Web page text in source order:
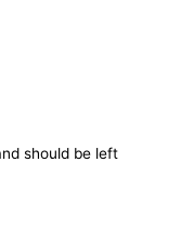
should be left